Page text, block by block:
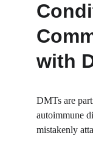
with
DMTs are
autoimmune
mistakenly